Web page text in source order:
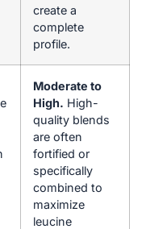
create a
complete
profile.
Moderate to
High. High-
quality blends
are often
fortified or
specifically
combined to
maximize
leucine